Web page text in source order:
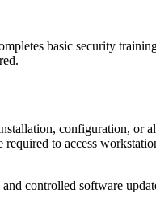
basic security
configuration, or
to access
controlled software